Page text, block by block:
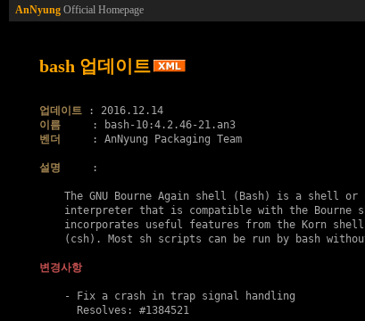
AnNyung Official Homepage
bash 업데이트
업데이트
이름
벤더
     : AnNyung Packaging Team
설명
     :
The GNU Bourne Again shell (Bash) is a shell or
interpreter that is compatible with the Bourne
incorporates useful features from the Korn
(csh). Most sh scripts can be run by bash
변경사항
    - Fix a crash in trap signal handling
      Resolves: #1384521